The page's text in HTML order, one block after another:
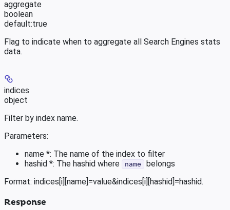
aggregate
boolean
default:true
Flag to indicate when to aggregate all Search Engines stats
data.
indices
object
Filter by index name.
Parameters:
name *: The name of the index to filter
hashid *: The hashid where
name
belongs
Format: indices[i][name]=value&indices[i][hashid]=hashid.
Response